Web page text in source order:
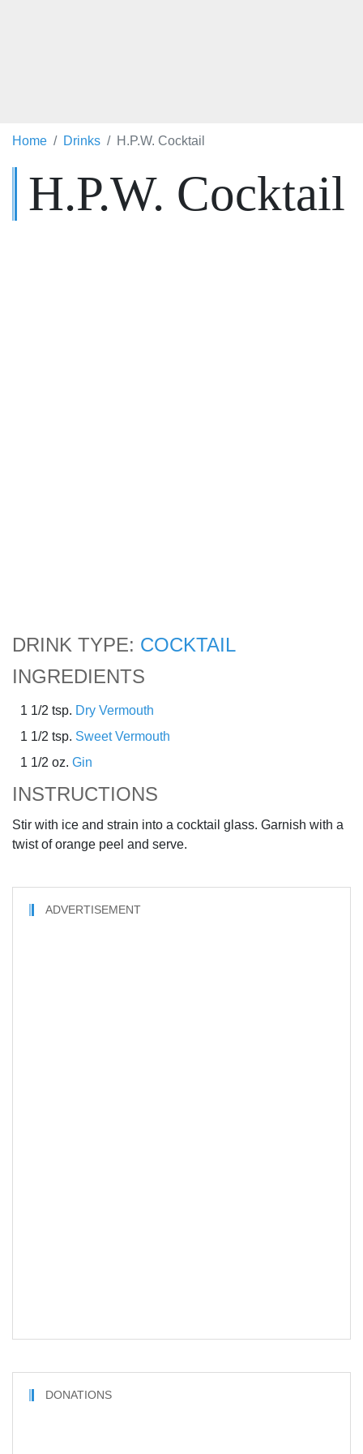
Home Drinks H.P.W. Cocktail
H.P.W. Cocktail
DRINK TYPE: COCKTAIL
INGREDIENTS
1 1/2 tsp. Dry Vermouth
1 1/2 tsp. Sweet Vermouth
1 1/2 oz. Gin
INSTRUCTIONS
Stir with ice and strain into a cocktail glass. Garnish with a
twist of orange peel and serve.
ADVERTISEMENT
DONATIONS